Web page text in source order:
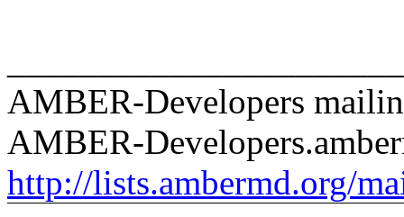
AMBER-Developers
AMBER-
http://lists.ambermd.org/